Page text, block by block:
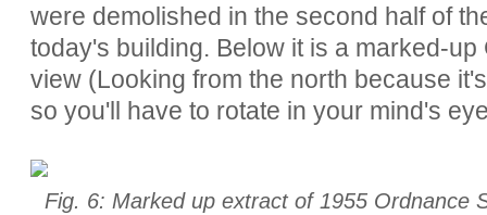
were demolished in the second half of
today's building. Below it is a marked-
view (Looking from the north because
so you'll have to rotate in your mind's
Fig. 6: Marked up extract of 1955 Ordnance